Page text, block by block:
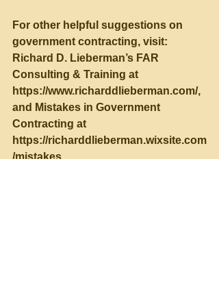
For other helpful suggestions on
government contracting, visit:
Richard D. Lieberman’s FAR
Consulting & Training at
https://www.richarddlieberman.com/,
and Mistakes in Government
Contracting at
https://richarddlieberman.wixsite.com
/mistakes.